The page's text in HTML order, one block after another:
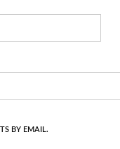
BY EMAIL.